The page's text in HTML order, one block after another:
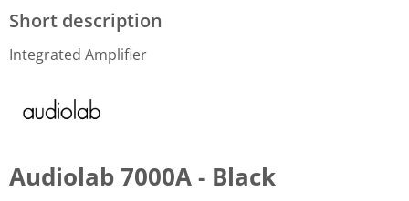
Short description
Integrated Amplifier
Audiolab 7000A - Black